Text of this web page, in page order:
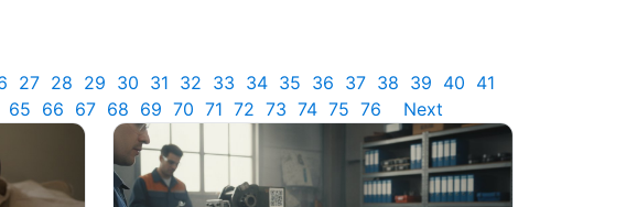
27 28 29 30 31 32 33 34 35 36 37 38 39 40 41
65 66 67 68 69 70 71 72 73 74 75 76 Next